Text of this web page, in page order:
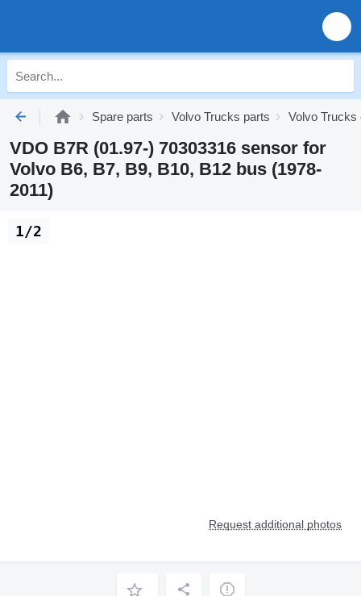
Spare parts Volvo Trucks parts Volvo Trucks
VDO B7R (01.97-) 70303316 sensor for
Volvo B6, B7, B9, B10, B12 bus (1978-
2011)
Request additional photos
1/2